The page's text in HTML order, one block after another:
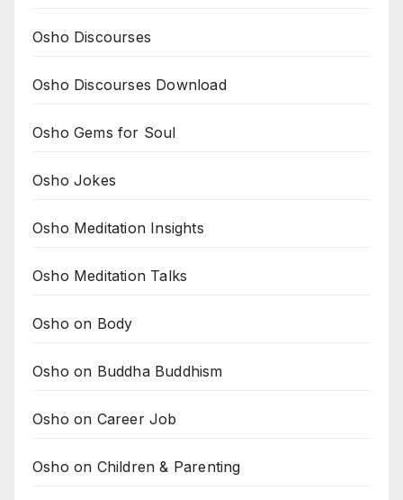
Osho Discourses
Osho Discourses Download
Osho Gems for Soul
Osho Jokes
Osho Meditation Insights
Osho Meditation Talks
Osho on Body
Osho on Buddha Buddhism
Osho on Career Job
Osho on Children & Parenting